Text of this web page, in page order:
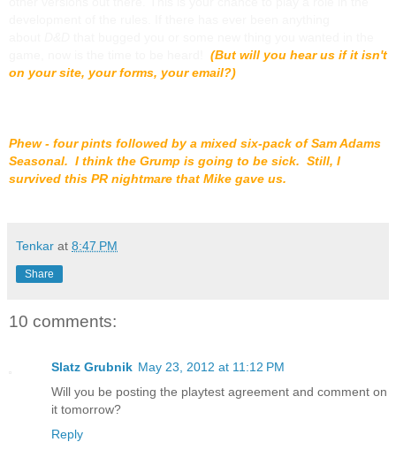
(But will you hear us if it isn't
on your site, your forms, your email?)
Phew - four pints followed by a mixed six-pack of Sam Adams
Seasonal. I think the Grump is going to be sick. Still, I
survived this PR nightmare that Mike gave us.
Tenkar at 8:47 PM
Share
10 comments:
Slatz Grubnik May 23, 2012 at 11:12 PM
Will you be posting the playtest agreement and comment on
it tomorrow?
Reply